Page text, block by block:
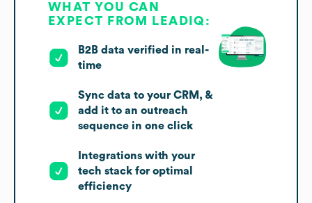
WHAT YOU CAN
EXPECT FROM LEADIQ:
B2B data verified in real-
time
Sync data to your CRM, &
add it to an outreach
sequence in one click
Integrations with your
tech stack for optimal
efficiency